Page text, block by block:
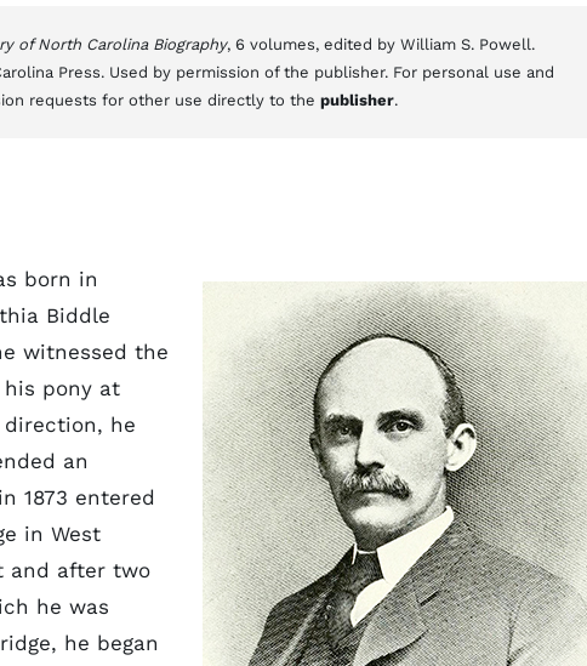
of North Carolina Biography, 6 volumes, edited by William S. Powell.
Press. Used by permission of the publisher. For personal use and
requests for other use directly to the publisher.
born in
Biddle
witnessed the
his pony at
he
an
1873 entered
in West
and after two
he was
he began